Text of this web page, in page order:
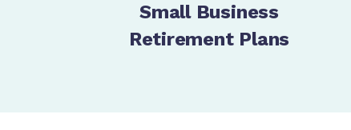
Small Business
Retirement Plans